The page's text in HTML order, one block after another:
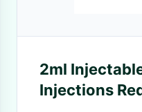
2ml
Injections